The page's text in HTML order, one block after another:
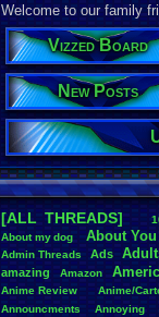
Welcome to our family
Vizzed Board
New Posts
[ALL THREADS]
.
About.my.dog About.You
Admin Threads Ads
amazing
Amazon
Anime.Review Anime/
Announcments Annoying